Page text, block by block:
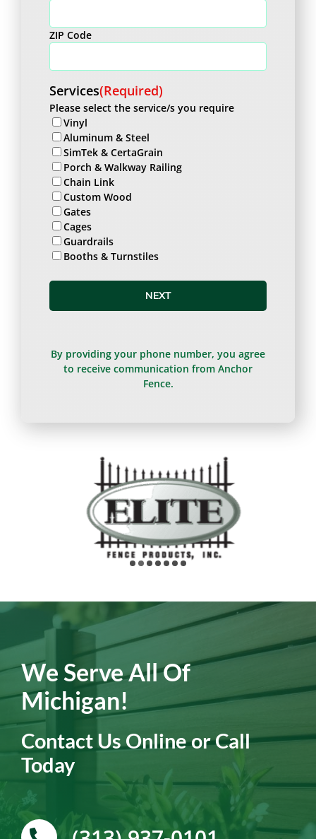
ZIP Code
Services(Required)
Please select the service/s you require
Vinyl
Aluminum & Steel
SimTek & CertaGrain
Porch & Walkway Railing
Chain Link
Custom Wood
Gates
Cages
Guardrails
Booths & Turnstiles
NEXT
By providing your phone number, you agree
to receive communication from Anchor
Fence.
We Serve All Of
Michigan!
Contact Us Online or Call
Today